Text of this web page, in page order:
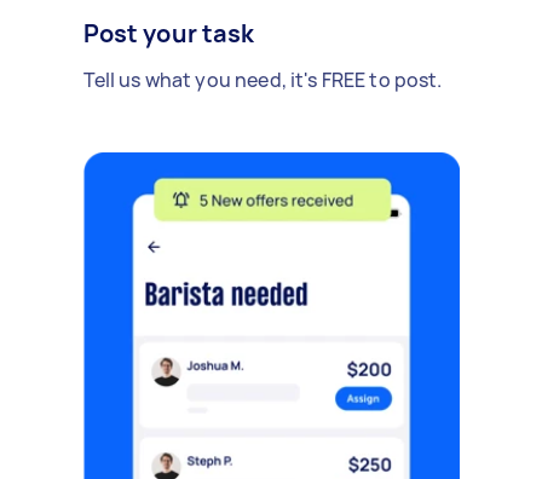
Post your task
Tell us what you need, it's FREE to post.